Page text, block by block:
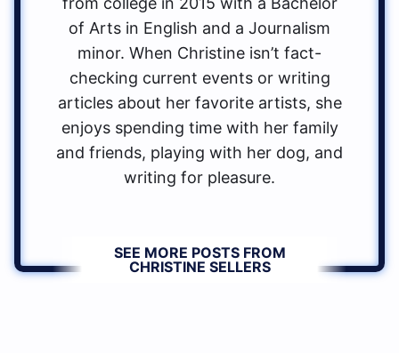
of Arts in English and a Journalism
minor. When Christine isn’t fact-
checking current events or writing
articles about her favorite artists, she
enjoys spending time with her family
and friends, playing with her dog, and
writing for pleasure.
SEE MORE POSTS FROM
CHRISTINE SELLERS